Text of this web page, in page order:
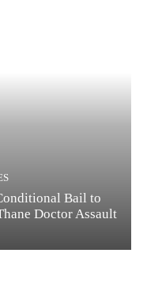
Bail to
Doctor Assault